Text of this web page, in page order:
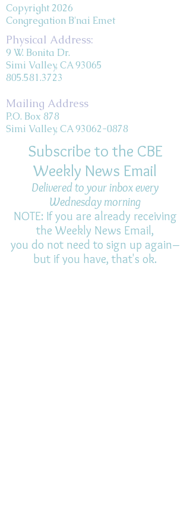
Copyright 2026
Congregation B'nai Emet
Physical Address:
9 W. Bonita Dr.
Simi Valley, CA 93065
805.581.3723
Mailing Address
P.O. Box 878
Simi Valley, CA 93062-0878
Subscribe to the CBE
Weekly News Email
Delivered to your inbox every
Wednesday morning
NOTE: If you are already receiving
the Weekly News Email,
you do not need to sign up again–
but if you have, that's ok.